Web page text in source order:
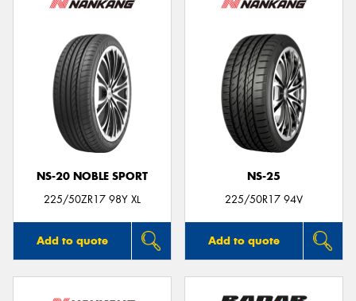
NS-20 NOBLE SPORT
225/50ZR17 98Y XL
Add to quote
NS-25
225/50R17 94V
Add to quote